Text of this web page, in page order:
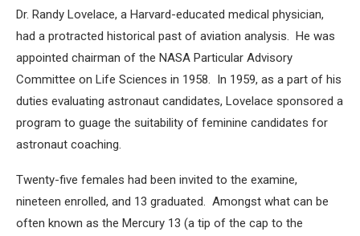
Dr. Randy Lovelace, a Harvard-educated medical physician,
had a protracted historical past of aviation analysis. He was
appointed chairman of the NASA Particular Advisory
Committee on Life Sciences in 1958. In 1959, as a part of his
duties evaluating astronaut candidates, Lovelace sponsored a
program to guage the suitability of feminine candidates for
astronaut coaching.
Twenty-five females had been invited to the examine,
nineteen enrolled, and 13 graduated. Amongst what can be
often known as the Mercury 13 (a tip of the cap to the